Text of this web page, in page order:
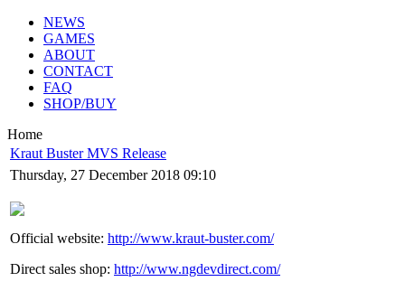
NEWS
GAMES
ABOUT
CONTACT
FAQ
SHOP/BUY
Home
Kraut Buster MVS Release
Thursday, 27 December 2018 09:10
Official website: http://www.kraut-buster.com/
Direct sales shop: http://www.ngdevdirect.com/